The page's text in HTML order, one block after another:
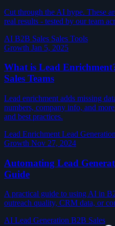
Cut through the AI hype. These
real results - tested by our team
AI B2B Sales Sales Tools
Growth Jan 5, 2025
What is Lead
Sales Teams
Lead enrichment adds missing
numbers, company info, and
and best practices.
Lead Enrichment Lead Generation
Growth Nov 27, 2024
Automating Lead
Guide
A practical guide to using AI in
outreach quality, CRM data, or
AI Lead Generation B2B Sales